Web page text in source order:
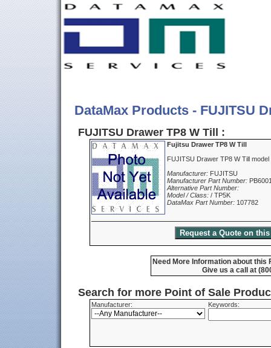
DataMax Products - FUJITSU
FUJITSU Drawer TP8 W Till :
Fujitsu Drawer TP8 W Till
FUJITSU Drawer TP8 W Till
Manufacturer: FUJITSU
Manufacturer Part Number:
Alternative Part Number:
Model / Class: / TP5K
DataMax Part Number: 107782
Need More Information about this
Give us a call at
Search for more Point of Sale
Manufacturer: Keywords: